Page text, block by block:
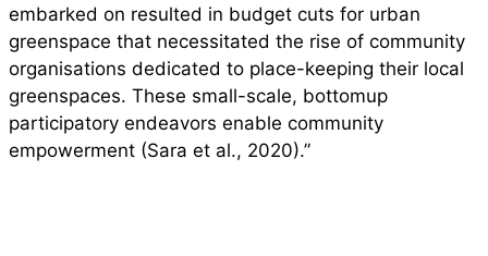
embarked on resulted in budget cuts for urban
greenspace that necessitated the rise of community
organisations dedicated to place-keeping their local
greenspaces. These small-scale, bottomup
participatory endeavors enable community
empowerment (Sara et al., 2020).”